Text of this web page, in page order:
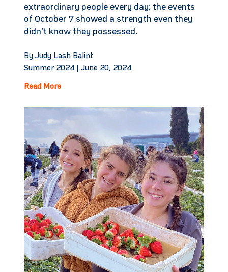
extraordinary people every day; the events
of October 7 showed a strength even they
didn’t know they possessed.
By Judy Lash Balint
Summer 2024 | June 20, 2024
Read More